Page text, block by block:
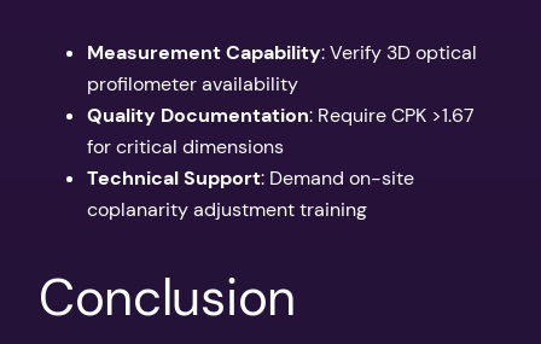
Measurement Capability: Verify 3D optical
profilometer availability
Quality Documentation: Require CPK >1.67
for critical dimensions
Technical Support: Demand on-site
coplanarity adjustment training
Conclusion